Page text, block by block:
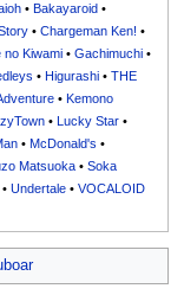
•Bakayaroid •
•Chargeman Ken! •
no Kiwami •Gachimuchi •
•Higurashi •THE
•Kemono
•Lucky Star •
•McDonald's •
Matsuoka •Soka
•Undertale •VOCALOID